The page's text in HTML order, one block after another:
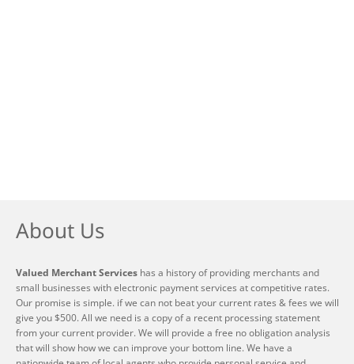
About Us
Valued Merchant Serviceshas a history of providing merchants and
small businesses with electronic payment services at competitive rates.
Our promise is simple. if we can not beat your current rates & fees we will
give you $500. All we need is a copy of a recent processing statement
from your current provider. We will provide a free no obligation analysis
that will show how we can improve your bottom line. We have a